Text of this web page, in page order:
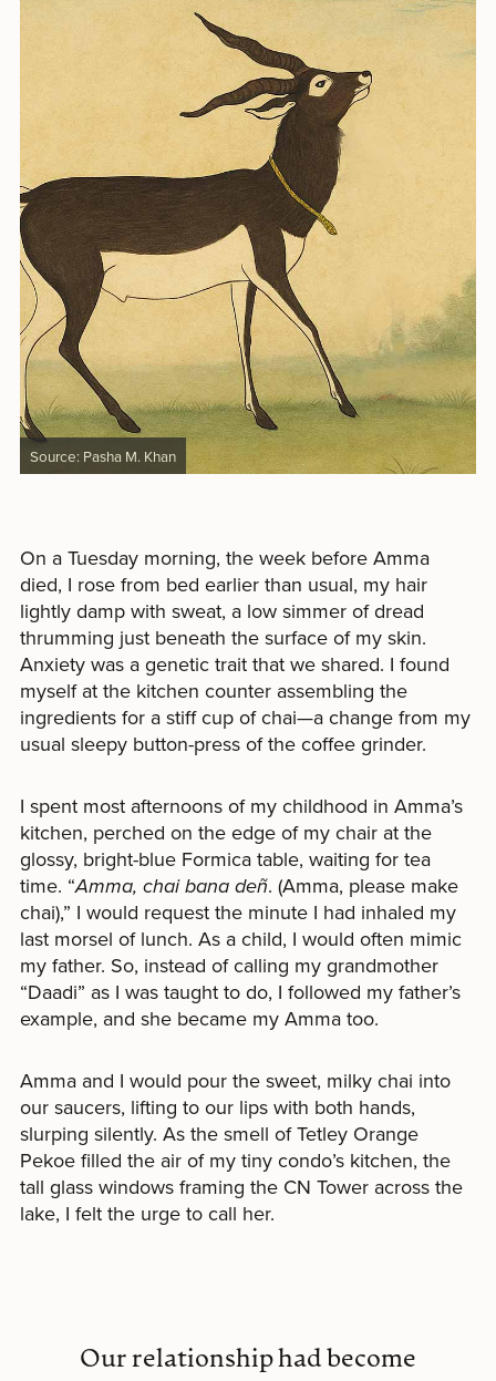
Source: Pasha M. Khan
On a Tuesday morning, the week before Amma
died, I rose from bed earlier than usual, my hair
lightly damp with sweat, a low simmer of dread
thrumming just beneath the surface of my skin.
Anxiety was a genetic trait that we shared. I found
myself at the kitchen counter assembling the
ingredients for a stiff cup of chai—a change from my
usual sleepy button-press of the coffee grinder.
I spent most afternoons of my childhood in Amma’s
kitchen, perched on the edge of my chair at the
glossy, bright-blue Formica table, waiting for tea
time. “Amma, chai bana deñ. (Amma, please make
chai),” I would request the minute I had inhaled my
last morsel of lunch. As a child, I would often mimic
my father. So, instead of calling my grandmother
“Daadi” as I was taught to do, I followed my father’s
example, and she became my Amma too.
Amma and I would pour the sweet, milky chai into
our saucers, lifting to our lips with both hands,
slurping silently. As the smell of Tetley Orange
Pekoe filled the air of my tiny condo’s kitchen, the
tall glass windows framing the CN Tower across the
lake, I felt the urge to call her.
Our relationship had become